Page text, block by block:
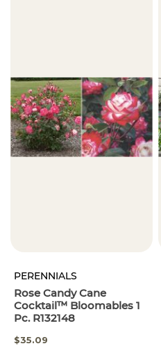
PERENNIALS
Rose Candy Cane
Cocktail™ Bloomables 1
Pc. R132148
SPECIAL
$35.09